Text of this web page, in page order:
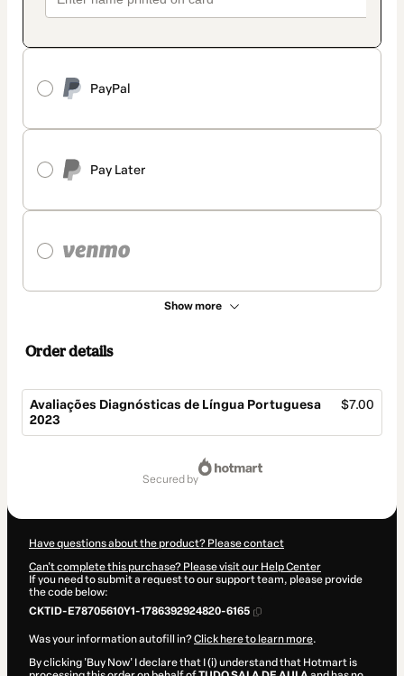
PayPal
Pay Later
Show more
Order details
Avaliações Diagnósticas de Língua Portuguesa
2023
$7.00
secured by
Have questions about the product? Please contact
Can't complete this purchase? Please visit our Help Center
If you need to submit a request to our support team, please provide
the code below:
CKTID-E78705610Y1-1786392924820-6165
Was your information autofill in?Click here to learn more.
By clicking 'Buy Now' I declare that I (i) understand that Hotmart is